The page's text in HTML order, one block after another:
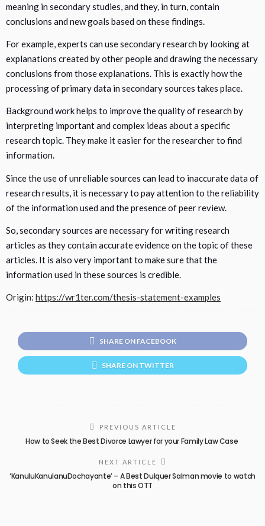
meaning in secondary studies, and they, in turn, contain
conclusions and new goals based on these findings.
For example, experts can use secondary research by looking at
explanations created by other people and drawing the necessary
conclusions from those explanations. This is exactly how the
processing of primary data in secondary sources takes place.
Background work helps to improve the quality of research by
interpreting important and complex ideas about a specific
research topic. They make it easier for the researcher to find
information.
Since the use of unreliable sources can lead to inaccurate data of
research results, it is necessary to pay attention to the reliability
of the information used and the presence of peer review.
So, secondary sources are necessary for writing research
articles as they contain accurate evidence on the topic of these
articles. It is also very important to make sure that the
information used in these sources is credible.
Origin: https://wr1ter.com/thesis-statement-examples
SHARE ON FACEBOOK
SHARE ON TWITTER
PREVIOUS ARTICLE
How to Seek the Best Divorce Lawyer for your Family Law Case
NEXT ARTICLE
‘KanuluKanulanuDochayante’ – A Best Dulquer Salman movie to watch
on this OTT